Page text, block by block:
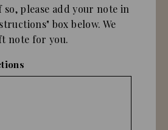
so, please add your note in
box below. We
note for you.